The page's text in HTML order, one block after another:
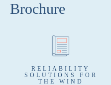
Brochure
RELIABILITY
SOLUTIONS FOR
THE WIND